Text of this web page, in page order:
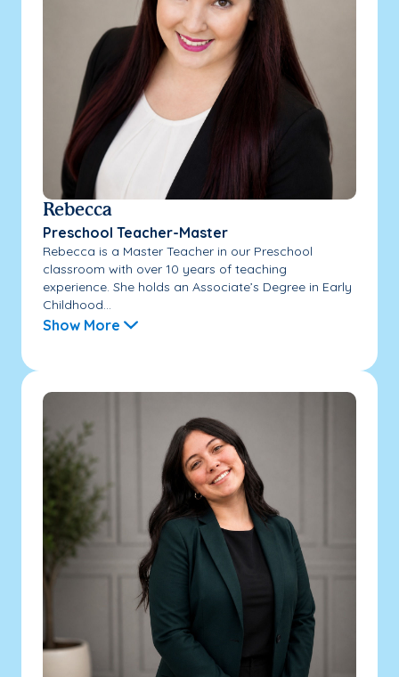
Rebecca
Preschool Teacher-Master
Rebecca is a Master Teacher in our Preschool
classroom with over 10 years of teaching
experience. She holds an Associate’s Degree in Early
Childhood...
Show More